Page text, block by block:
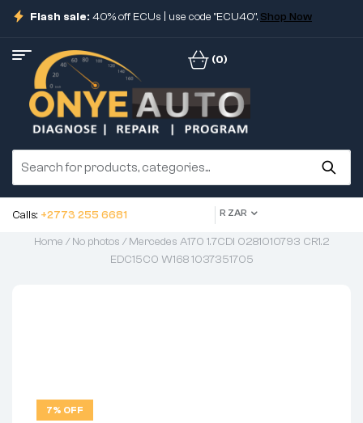
Flash sale: 40% off ECUs | use code "ECU40". Shop Now
(0)
Calls: +2773 255 6681 R ZAR
Home /No photos / Mercedes A170 1.7CDI 0281010793 CR1.2
EDC15C0 W168 1037351705
7% OFF